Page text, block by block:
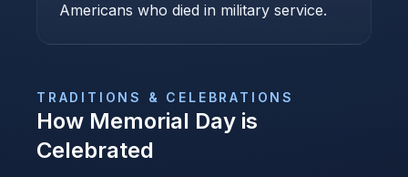
Americans who died in military service.
TRADITIONS & CELEBRATIONS
How Memorial Day is
Celebrated